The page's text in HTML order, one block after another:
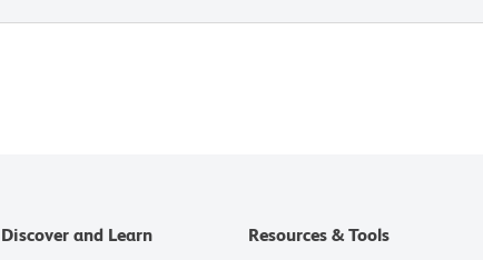
Discover and Learn Resources & Tools